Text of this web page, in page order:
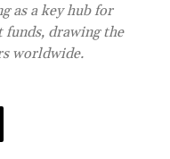
as a key hub for
funds, drawing the
worldwide.